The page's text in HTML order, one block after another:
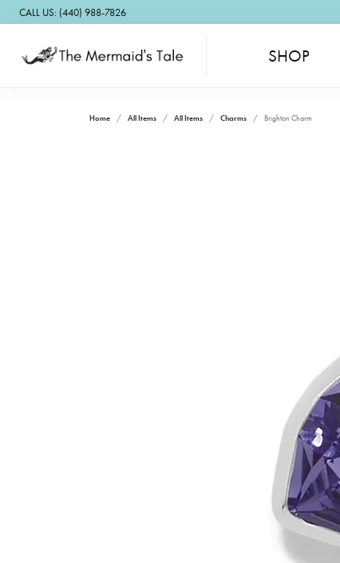
CALL US: (440) 988-7826
SHOP
Home All Items All Items Charms Brighton Charm